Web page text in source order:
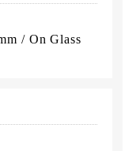
/ On Glass